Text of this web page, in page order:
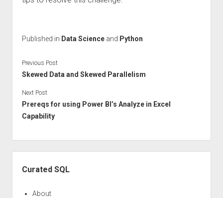
Published in Data Scienceand Python
Previous Post
Skewed Data and Skewed Parallelism
Next Post
Prereqs for using Power BI’s Analyze in Excel
Capability
Curated SQL
About